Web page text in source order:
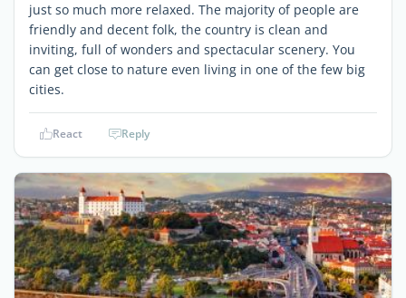
just so much more relaxed. The majority of people are
friendly and decent folk, the country is clean and
inviting, full of wonders and spectacular scenery. You
can get close to nature even living in one of the few big
cities.
React Reply